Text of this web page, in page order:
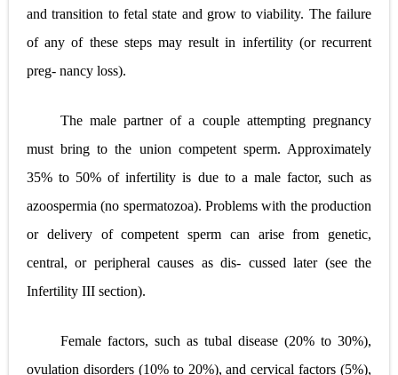
and transition to fetal state and grow to viability. The failure
of any of these steps may result in infertility (or recurrent
preg- nancy loss).
The male partner of a couple attempting pregnancy
must bring to the union competent sperm. Approximately
35% to 50% of infertility is due to a male factor, such as
azoospermia (no spermatozoa). Problems with the production
or delivery of competent sperm can arise from genetic,
central, or peripheral causes as dis- cussed later (see the
Infertility III section).
Female factors, such as tubal disease (20% to 30%),
ovulation disorders (10% to 20%), and cervical factors (5%),